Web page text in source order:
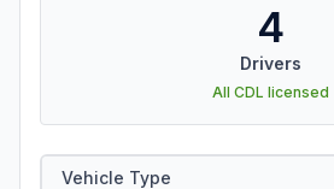
4
Drivers
All CDL licensed
Vehicle Type